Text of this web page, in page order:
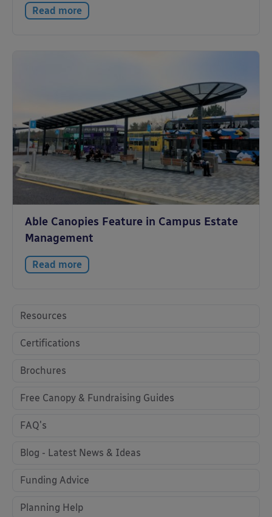
Read more
Able Canopies Feature in Campus Estate
Management
Read more
Resources
Certifications
Brochures
Free Canopy & Fundraising Guides
FAQ's
Blog - Latest News & Ideas
Funding Advice
Planning Help